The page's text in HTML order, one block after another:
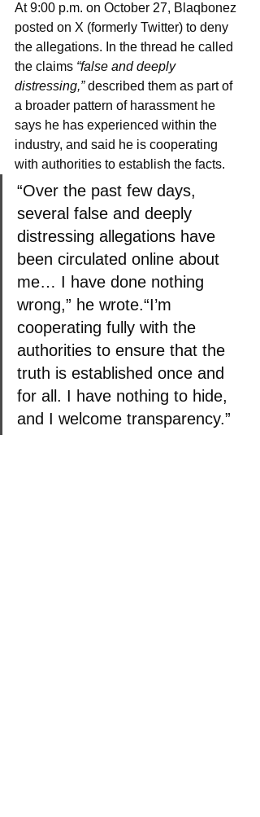
At 9:00 p.m. on October 27, Blaqbonez
posted on X (formerly Twitter) to deny
the allegations. In the thread he called
the claims “false and deeply
distressing,” described them as part of
a broader pattern of harassment he
says he has experienced within the
industry, and said he is cooperating
with authorities to establish the facts.
“Over the past few days,
several false and deeply
distressing allegations have
been circulated online about
me… I have done nothing
wrong,” he wrote.“I’m
cooperating fully with the
authorities to ensure that the
truth is established once and
for all. I have nothing to hide,
and I welcome transparency.”